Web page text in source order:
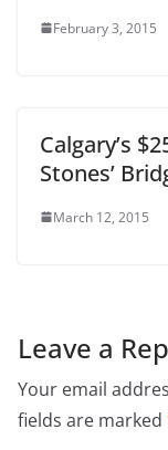
February 3, 2015
Calgary’s
Stones’
March 12, 2015
Leave a
Your email
fields are marked